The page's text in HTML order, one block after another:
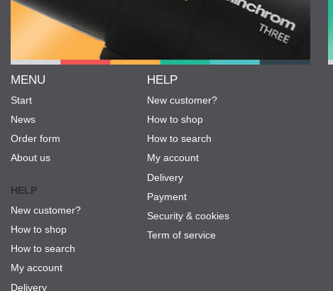
MENU
Start
News
Order form
About us
HELP
New customer?
How to shop
How to search
My account
Delivery
HELP
New customer?
How to shop
How to search
My account
Delivery
Payment
Security & cookies
Term of service